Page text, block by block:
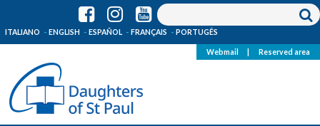
ITALIANO ENGLISH ESPAÑOL FRANÇAIS PORTUGÊS
Webmail Reserved area